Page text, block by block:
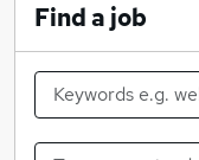
Referral
Discounted
Find a job